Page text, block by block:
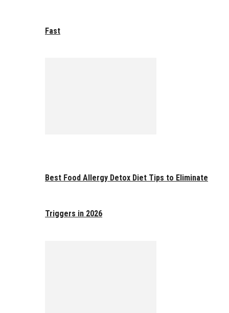
Fast
Best Food Allergy Detox Diet Tips to Eliminate
Triggers in 2026